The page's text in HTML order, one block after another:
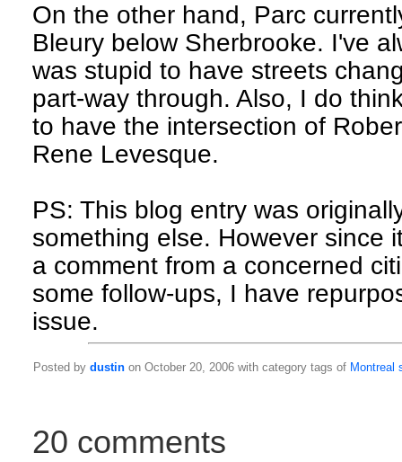
On the other hand, Parc
Bleury below Sherbrooke. I've
was stupid to have streets
part-way through. Also, I do
to have the intersection of
Rene Levesque.
PS: This blog entry was
something else. However since
a comment from a concerned
some follow-ups, I have
issue.
Posted by dustin on October 20, 2006 with category tags of Montreal
20 comments